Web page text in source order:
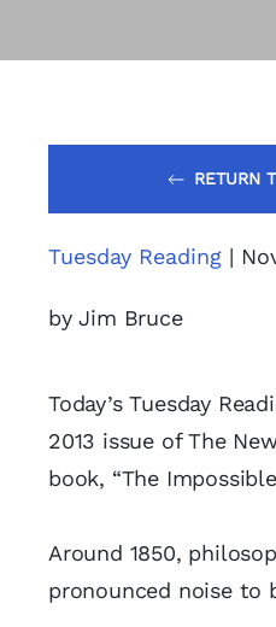
RETURN
Tuesday Reading |
by Jim Bruce
Today’s Tuesday
2013 issue of The
book, “The
Around 1850,
pronounced noise to